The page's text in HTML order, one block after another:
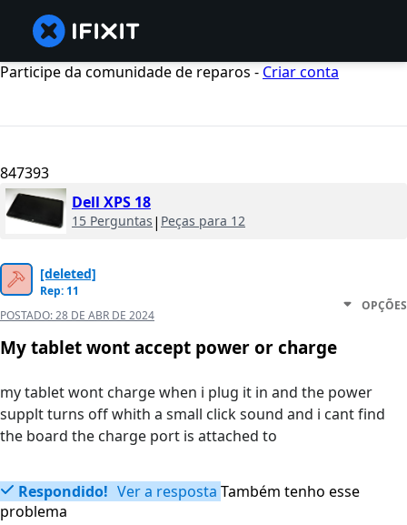
Participe da comunidade de reparos - Criar conta
847393
Dell XPS 18
15 Perguntas | Peças para 12
[deleted]
Rep: 11
POSTADO:28 DE ABR DE 2024
OPÇÕES
My tablet wont accept power or charge
my tablet wont charge when i plug it in and the power
supplt turns off whith a small click sound and i cant find
the board the charge port is attached to
Respondido! Ver a resposta Também tenho esse
problema